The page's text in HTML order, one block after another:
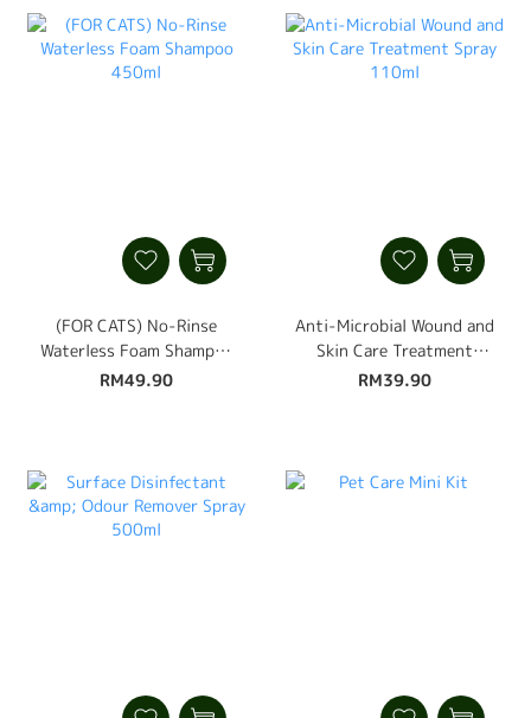
(FOR CATS) No-Rinse
Waterless Foam Shampoo
450ml
RM49.90
Anti-Microbial Wound and
Skin Care Treatment
Spray 110ml
RM39.90